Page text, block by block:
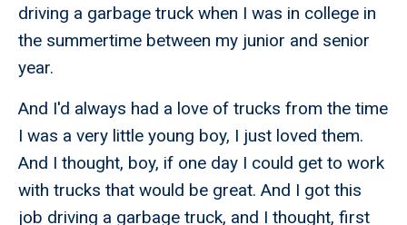
driving a garbage truck when I was in college in
the summertime between my junior and senior
year.
And I'd always had a love of trucks from the time
I was a very little young boy, I just loved them.
And I thought, boy, if one day I could get to work
with trucks that would be great. And I got this
job driving a garbage truck, and I thought, first